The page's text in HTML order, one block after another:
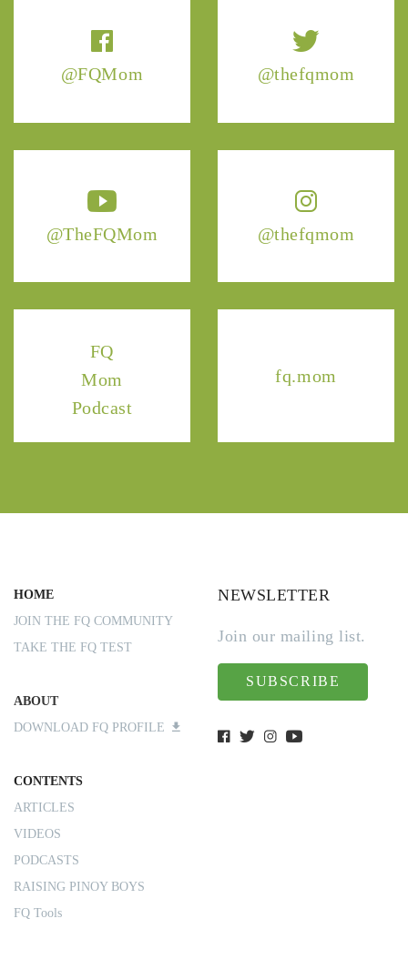
@FQMom @thefqmom
@TheFQMom @thefqmom
FQ
Mom
Podcast
fq.mom
HOME
JOIN THE FQ COMMUNITY
TAKE THE FQ TEST
ABOUT
DOWNLOAD FQ PROFILE
CONTENTS
ARTICLES
VIDEOS
PODCASTS
RAISING PINOY BOYS
FQ Tools
NEWSLETTER
Join our mailing list.
SUBSCRIBE